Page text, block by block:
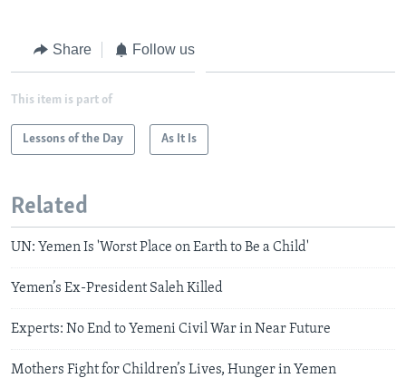
Share Follow us
This item is part of
Lessons of the Day As It Is
Related
UN: Yemen Is 'Worst Place on Earth to Be a Child'
Yemen’s Ex-President Saleh Killed
Experts: No End to Yemeni Civil War in Near Future
Mothers Fight for Children’s Lives, Hunger in Yemen